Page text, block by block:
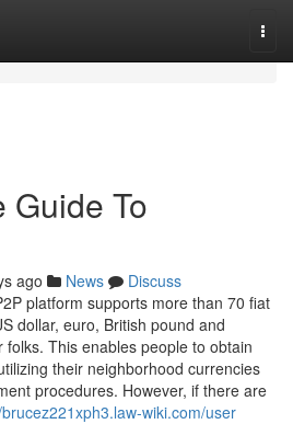
Guide To
ago News
Discuss
platform supports more than 70 fiat
dollar, euro, British pound and
This enables people to obtain
their neighborhood currencies
procedures. However, if there are
wiki.com/user